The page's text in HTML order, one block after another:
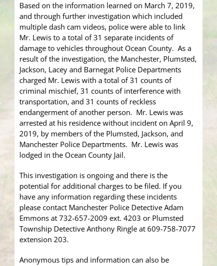
Based on the information learned on March 7, 2019,
and through further investigation which included
multiple dash cam videos, police were able to link
Mr. Lewis to a total of 31 separate incidents of
damage to vehicles throughout Ocean County. As a
result of the investigation, the Manchester, Plumsted,
Jackson, Lacey and Barnegat Police Departments
charged Mr. Lewis with a total of 31 counts of
criminal mischief, 31 counts of interference with
transportation, and 31 counts of reckless
endangerment of another person. Mr. Lewis was
arrested at his residence without incident on April 9,
2019, by members of the Plumsted, Jackson, and
Manchester Police Departments. Mr. Lewis was
lodged in the Ocean County Jail.
This investigation is ongoing and there is the
potential for additional charges to be filed. If you
have any information regarding these incidents
please contact Manchester Police Detective Adam
Emmons at 732-657-2009 ext. 4203 or Plumsted
Township Detective Anthony Ringle at 609-758-7077
extension 203.
Anonymous tips and information can also be